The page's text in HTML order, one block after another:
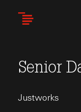
Senior
Justworks